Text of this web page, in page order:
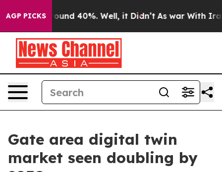
AGP PICKSAround 40%. Well, it Didn’t As war With Iran
Gate area digital twin
market seen doubling by